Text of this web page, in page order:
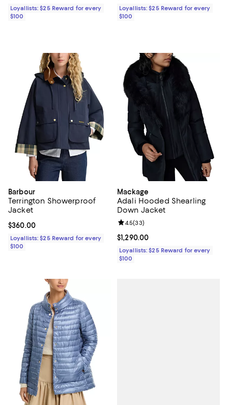
Loyallists: $25 Reward for every
$100
Loyallists: $25 Reward for every
$100
Barbour
Terrington Showerproof
Jacket
Current price $360.00; ;
$360.00
Loyallists: $25 Reward for every
$100
Mackage
Adali Hooded Shearling
Down Jacket
Current price $1,290.00; ;
$1,290.00
Review rating: 4.5 out of 5; 33
4.5(33)
Loyallists: $25 Reward for every
$100